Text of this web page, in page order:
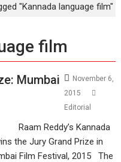
"Kannada language film"
film
Mumbai
November 6,
2015
Editorial
Raam Reddy’s Kannada
the Jury Grand Prize in
Film Festival, 2015 The